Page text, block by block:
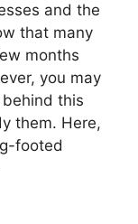
and the
that many
months
you may
this
them. Here,
footed